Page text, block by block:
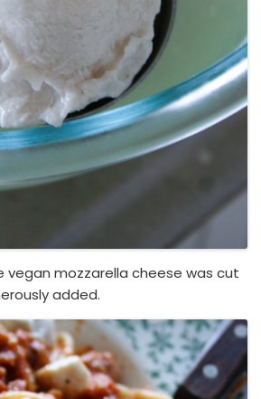
vegan mozzarella cheese was cut
added.